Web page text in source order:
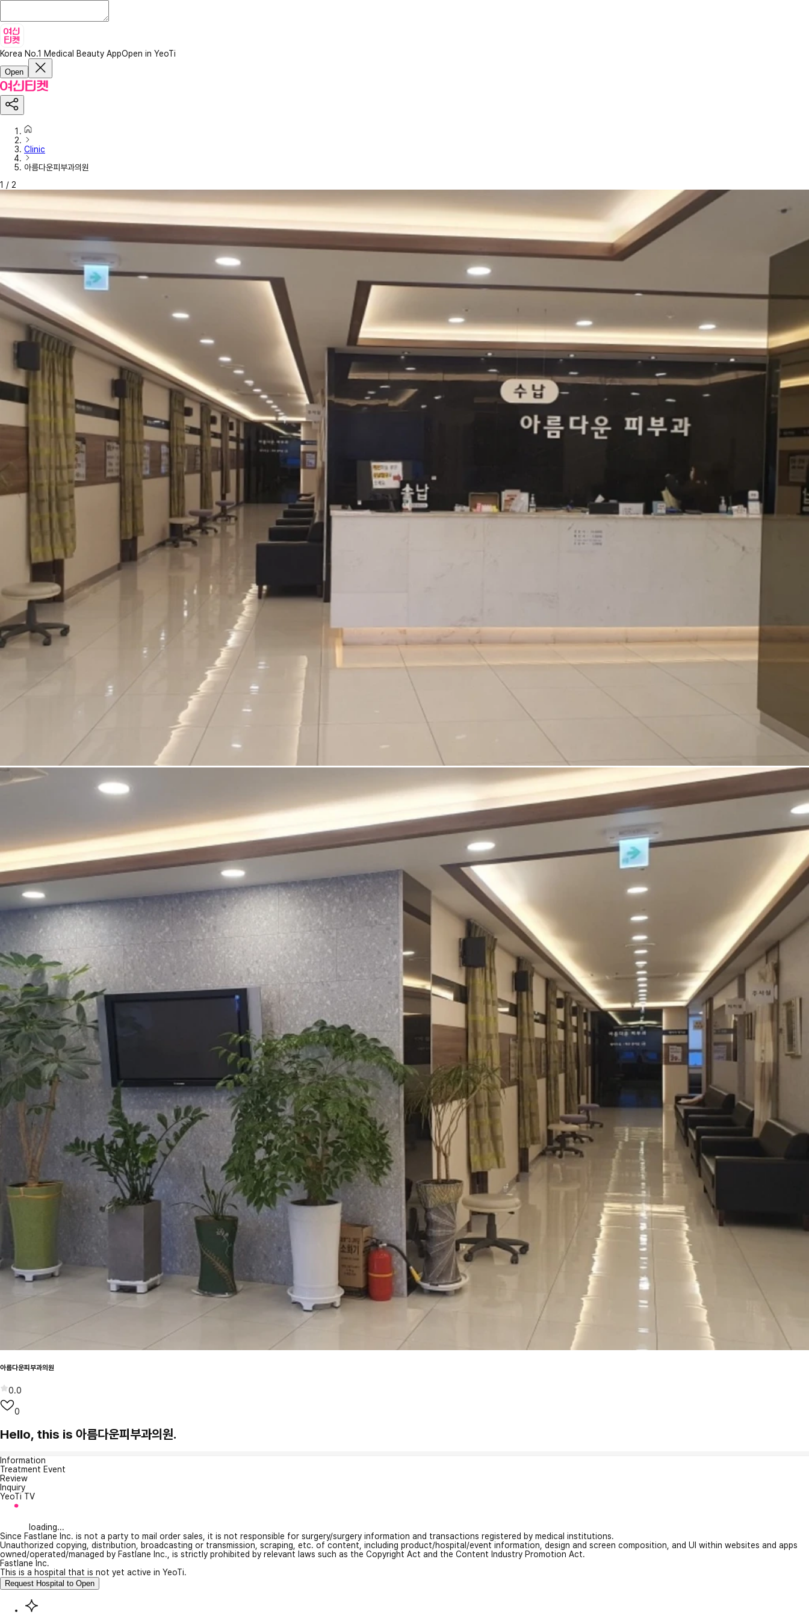
Korea No.1 Medical Beauty AppOpen in YeoTi
Open
Clinic
아름다운피부과의원
1 / 2
아름다운피부과의원
0.0
0
Hello, this is 아름다운피부과의원.
Information
Treatment Event
Review
Inquiry
YeoTi TV
loading...
Since Fastlane Inc. is not a party to mail order sales, it is not responsible for surgery/surgery information and transactions registered by medical institutions.
Unauthorized copying, distribution, broadcasting or transmission, scraping, etc. of content, including product/hospital/event information, design and screen composition, and UI within websites and apps
owned/operated/managed by Fastlane Inc., is strictly prohibited by relevant laws such as the Copyright Act and the Content Industry Promotion Act.
Fastlane Inc.
This is a hospital that is not yet active in YeoTi.
Request Hospital to Open